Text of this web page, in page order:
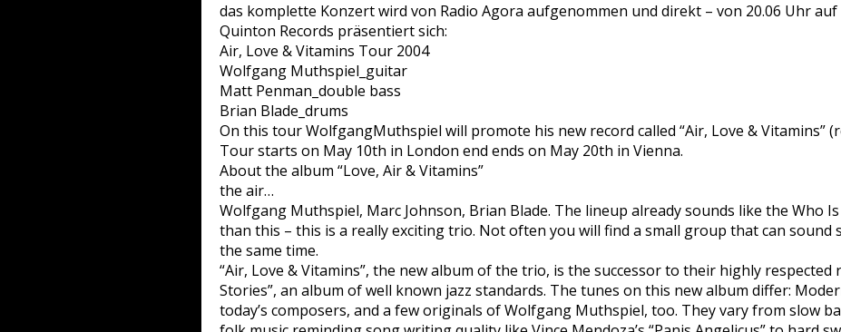
das komplette Konzert wird von Radio Agora aufgenommen und direkt – von 20.06 Uhr
Quinton Records präsentiert sich:
Air, Love & Vitamins Tour 2004
Wolfgang Muthspiel_guitar
Matt Penman_double bass
Brian Blade_drums
On this tour WolfgangMuthspiel will promote his new record called “Air, Love & Vitamins”
Tour starts on May 10th in London end ends on May 20th in Vienna.
About the album “Love, Air & Vitamins”
the air…
Wolfgang Muthspiel, Marc Johnson, Brian Blade. The lineup already sounds like the Who
than this – this is a really exciting trio. Not often you will find a small group that can sound
the same time.
“Air, Love & Vitamins”, the new album of the trio, is the successor to their highly respected
Stories”, an album of well known jazz standards. The tunes on this new album differ:
today’s composers, and a few originals of Wolfgang Muthspiel, too. They vary from slow